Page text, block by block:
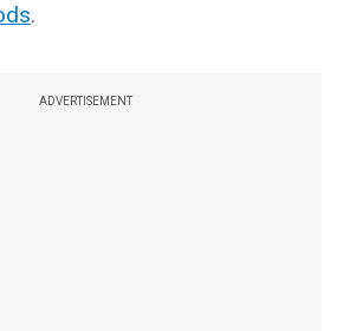
.
ADVERTISEMENT